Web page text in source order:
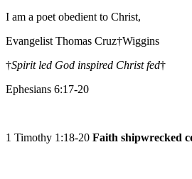
I am a poet obedient to Christ,
Evangelist Thomas Cruz†Wiggins
†Spirit led God inspired Christ fed†
Ephesians 6:17-20
1 Timothy 1:18-20 Faith shipwrecked